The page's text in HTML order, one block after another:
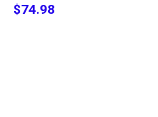
$74.98